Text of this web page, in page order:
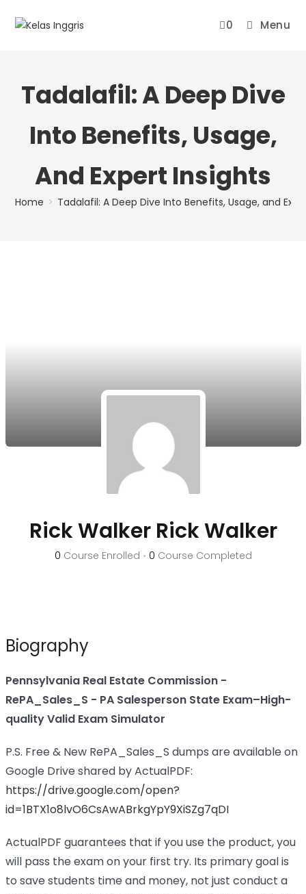
0 Menu
Tadalafil: A Deep Dive
Into Benefits, Usage,
And Expert Insights
Home > Tadalafil: A Deep Dive Into Benefits, Usage, and
Rick Walker Rick Walker
0 Course Enrolled • 0 Course Completed
Biography
Pennsylvania Real Estate Commission -
RePA_Sales_S - PA Salesperson State Exam–High-
quality Valid Exam Simulator
P.S. Free & New RePA_Sales_S dumps are available on
Google Drive shared by ActualPDF:
https://drive.google.com/open?
id=1BTX1o8lvO6CsAwABrkgYpY9XiSZg7qDI
ActualPDF guarantees that if you use the product, you
will pass the exam on your first try. Its primary goal is
to save students time and money, not just conduct a